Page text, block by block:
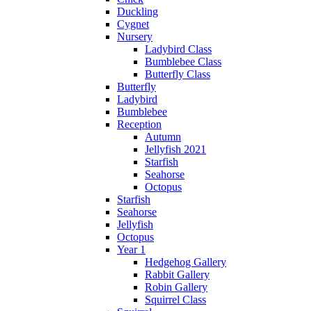
Duckling
Cygnet
Nursery
Ladybird Class
Bumblebee Class
Butterfly Class
Butterfly
Ladybird
Bumblebee
Reception
Autumn
Jellyfish 2021
Starfish
Seahorse
Octopus
Starfish
Seahorse
Jellyfish
Octopus
Year 1
Hedgehog Gallery
Rabbit Gallery
Robin Gallery
Squirrel Class